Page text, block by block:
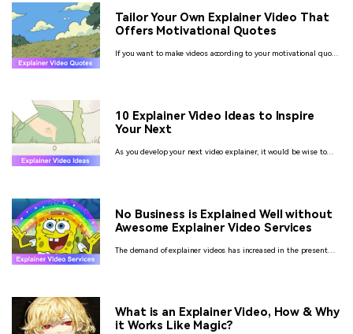
Tailor Your Own Explainer Video That
Offers Motivational Quotes
If you want to make videos according to your motivational quote
10 Explainer Video Ideas to Inspire
Your Next
As you develop your next video explainer, it would be wise to
No Business is Explained Well without
Awesome Explainer Video Services
The demand of explainer videos has increased in the present
What is an Explainer Video, How & Why
it Works Like Magic?